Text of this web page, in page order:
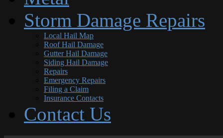
Storm Damage Repairs
Local Hail Map
Roof Hail Damage
Gutter Hail Damage
Siding Hail Damage
Repairs
Emergency Repairs
Filing a Claim
Insurance Contacts
Contact Us